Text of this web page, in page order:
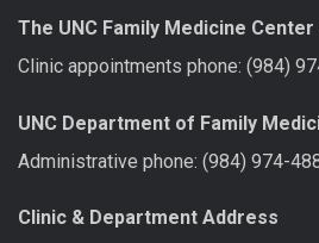
The UNC Family Medicine
Clinic appointments phone: (984)
UNC Department of Family
Administrative phone: (984) 974-
Clinic & Department Address